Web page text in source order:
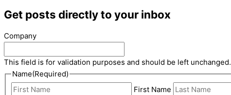
Get posts directly to your inbox
Company
This field is for validation purposes and should be left unchanged.
Name(Required)
First Name